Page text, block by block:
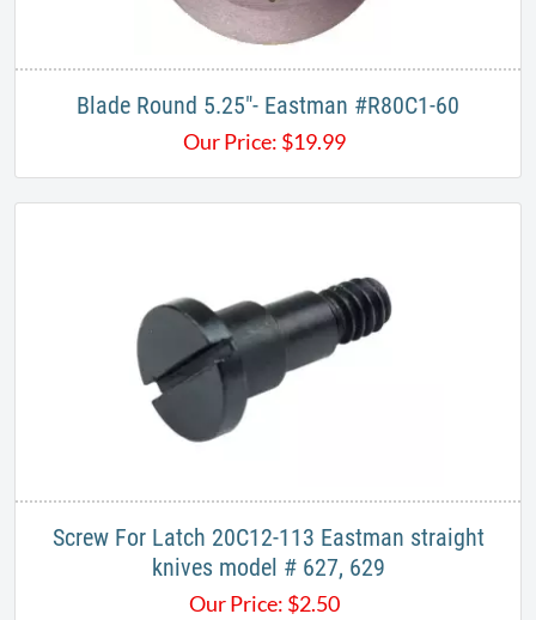
Blade Round 5.25"- Eastman #R80C1-60
Our Price: $19.99
Screw For Latch 20C12-113 Eastman straight
knives model # 627, 629
Our Price: $2.50